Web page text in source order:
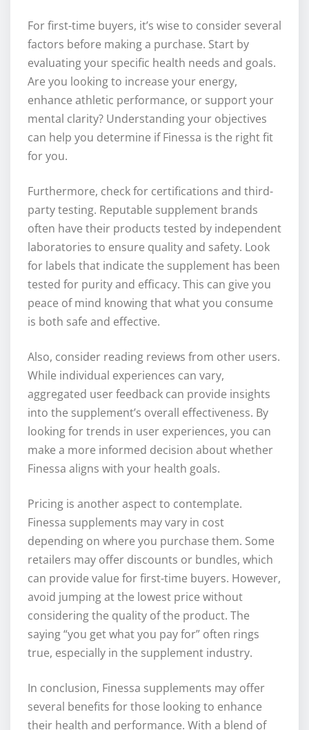
For first-time buyers, it’s wise to consider several
factors before making a purchase. Start by
evaluating your specific health needs and goals.
Are you looking to increase your energy,
enhance athletic performance, or support your
mental clarity? Understanding your objectives
can help you determine if Finessa is the right fit
for you.
Furthermore, check for certifications and third-
party testing. Reputable supplement brands
often have their products tested by independent
laboratories to ensure quality and safety. Look
for labels that indicate the supplement has been
tested for purity and efficacy. This can give you
peace of mind knowing that what you consume
is both safe and effective.
Also, consider reading reviews from other users.
While individual experiences can vary,
aggregated user feedback can provide insights
into the supplement’s overall effectiveness. By
looking for trends in user experiences, you can
make a more informed decision about whether
Finessa aligns with your health goals.
Pricing is another aspect to contemplate.
Finessa supplements may vary in cost
depending on where you purchase them. Some
retailers may offer discounts or bundles, which
can provide value for first-time buyers. However,
avoid jumping at the lowest price without
considering the quality of the product. The
saying “you get what you pay for” often rings
true, especially in the supplement industry.
In conclusion, Finessa supplements may offer
several benefits for those looking to enhance
their health and performance. With a blend of